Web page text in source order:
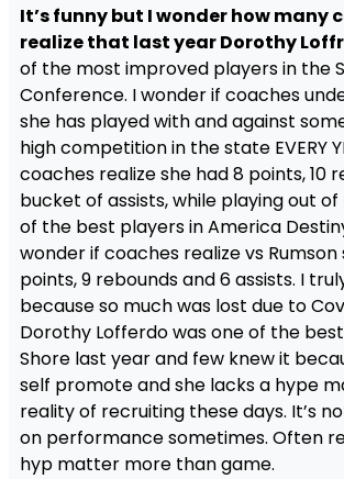
It’s funny but I wonder how many
realize that last year Dorothy
of the most improved players in the
Conference. I wonder if coaches
she has played with and against
high competition in the state EVERY
coaches realize she had 8 points, 10
bucket of assists, while playing out
of the best players in America
wonder if coaches realize vs Rumson
points, 9 rebounds and 6 assists. I
because so much was lost due to
Dorothy Lofferdo was one of the
Shore last year and few knew it
self promote and she lacks a hype
reality of recruiting these days. It’s
on performance sometimes. Often
hyp matter more than game.